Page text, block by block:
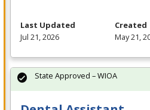
Last Updated
Jul 21, 2026
Created
May 21,
State Approved – WIOA